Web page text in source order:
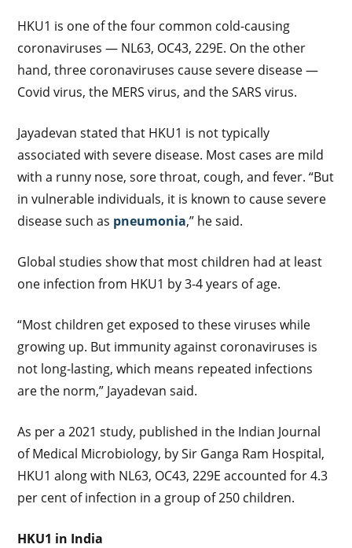
HKU1 is one of the four common cold-causing
coronaviruses — NL63, OC43, 229E. On the other
hand, three coronaviruses cause severe disease —
Covid virus, the MERS virus, and the SARS virus.
Jayadevan stated that HKU1 is not typically
associated with severe disease. Most cases are mild
with a runny nose, sore throat, cough, and fever. “But
in vulnerable individuals, it is known to cause severe
disease such as pneumonia,” he said.
Global studies show that most children had at least
one infection from HKU1 by 3-4 years of age.
“Most children get exposed to these viruses while
growing up. But immunity against coronaviruses is
not long-lasting, which means repeated infections
are the norm,” Jayadevan said.
As per a 2021 study, published in the Indian Journal
of Medical Microbiology, by Sir Ganga Ram Hospital,
HKU1 along with NL63, OC43, 229E accounted for 4.3
per cent of infection in a group of 250 children.
HKU1 in India